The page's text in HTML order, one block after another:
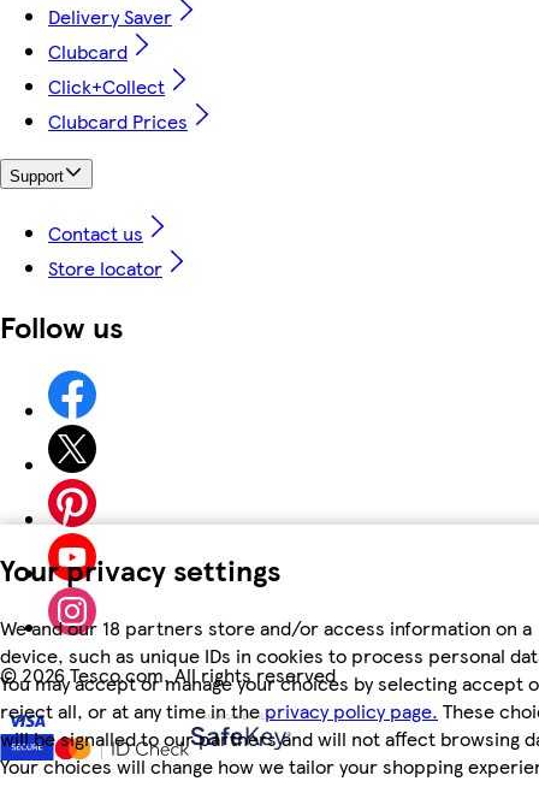
Your privacy settings
We and our 18 partners store and/or access information on a
device, such as unique IDs in cookies to process personal
You may accept or manage your choices by selecting accept
reject all, or at any time in theprivacy policy page. These
will be signalled to our partners and will not affect browsing
Your choices will change how we tailor your shopping
Delivery Saver
Clubcard
Click+Collect
Clubcard Prices
Support
Contact us
Store locator
Follow us
©2026 Tesco.com. All rights reserved